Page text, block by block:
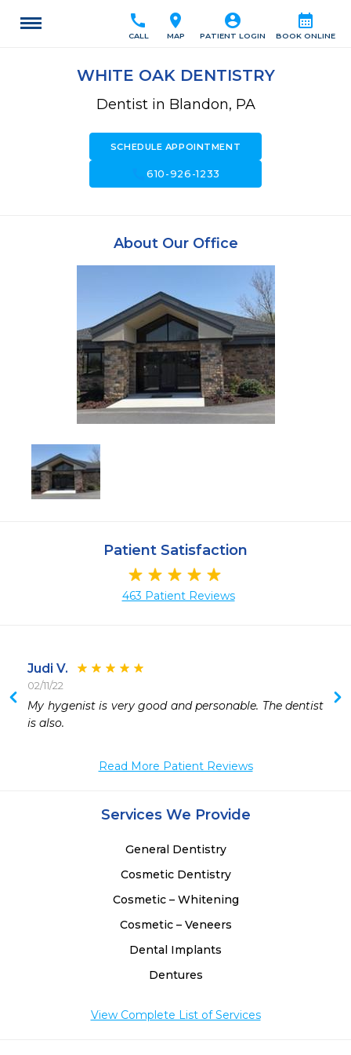
calendar_month
BOOK ONLINE
account_circle
PATIENT LOGIN
location_on
MAP
call
CALL
WHITE OAK DENTISTRY
Dentist in Blandon, PA
SCHEDULE APPOINTMENT
call610-926-1233
About Our Office
Patient Satisfaction
463 Patient Reviews
Judi V.
02/11/22
My hygenist is very good and personable. The dentist
is also.
Read More Patient Reviews
Services We Provide
General Dentistry
Cosmetic Dentistry
Cosmetic – Whitening
Cosmetic – Veneers
Dental Implants
Dentures
View Complete List of Services